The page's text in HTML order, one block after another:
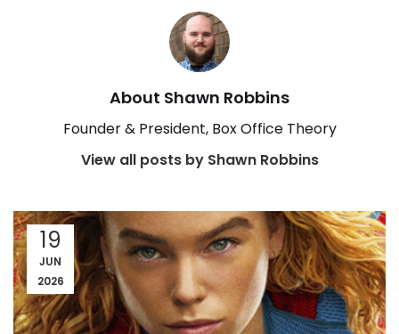
About Shawn Robbins
Founder & President, Box Office Theory
View all posts by Shawn Robbins
19
JUN
2026